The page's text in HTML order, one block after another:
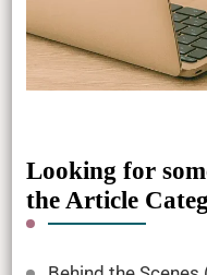
Looking for
the Article